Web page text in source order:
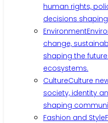
human rights,
decisions
Environment
change,
shaping the
ecosystems.
CultureCulture
society, identity
shaping
Fashion and Style